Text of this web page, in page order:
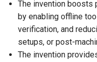
The invention boosts
by enabling offline
verification, and
setups, or post-
The invention